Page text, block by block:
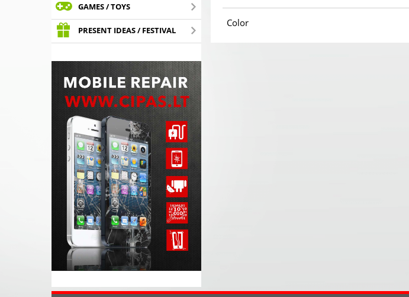
GAMES / TOYS
PRESENT IDEAS / FESTIVAL
Color